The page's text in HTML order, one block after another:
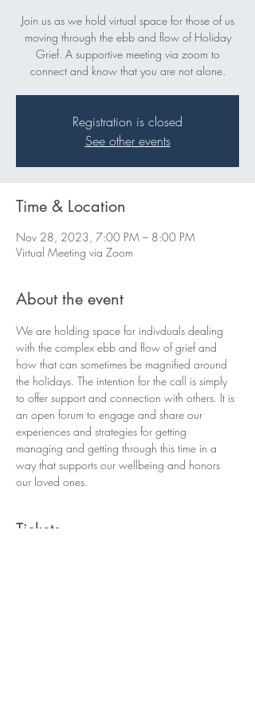
Join us as we hold virtual space for those of us
moving through the ebb and flow of Holiday
Grief. A supportive meeting via zoom to
connect and know that you are not alone.
Registration is closed
See other events
Time & Location
Nov 28, 2023, 7:00 PM – 8:00 PM
Virtual Meeting via Zoom
About the event
We are holding space for indivduals dealing
with the complex ebb and flow of grief and
how that can sometimes be magnified around
the holidays. The intention for the call is simply
to offer support and connection with others. It is
an open forum to engage and share our
experiences and strategies for getting
managing and getting through this time in a
way that supports our wellbeing and honors
our loved ones.
Tickets